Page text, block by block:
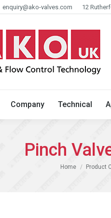
enquiry@ako-valves.com 12
Company Technical
Pinch
You are here:
Home Product
Products Company